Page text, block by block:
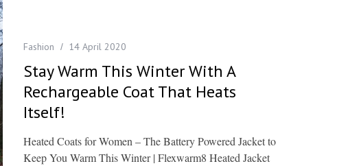
Fashion 14 April 2020
Stay Warm This Winter With A
Rechargeable Coat That Heats
Itself!
Heated Coats for Women – The Battery Powered Jacket to
Keep You Warm This Winter | Flexwarm8 Heated Jacket